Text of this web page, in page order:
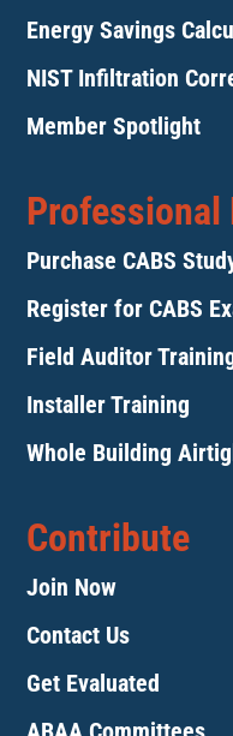
Energy Savings
NIST Infiltration
Member Spotlight
Professional
Purchase CABS
Register for CABS
Field Auditor
Installer Training
Whole Building
Contribute
Join Now
Contact Us
Get Evaluated